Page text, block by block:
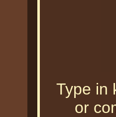
Type in
or